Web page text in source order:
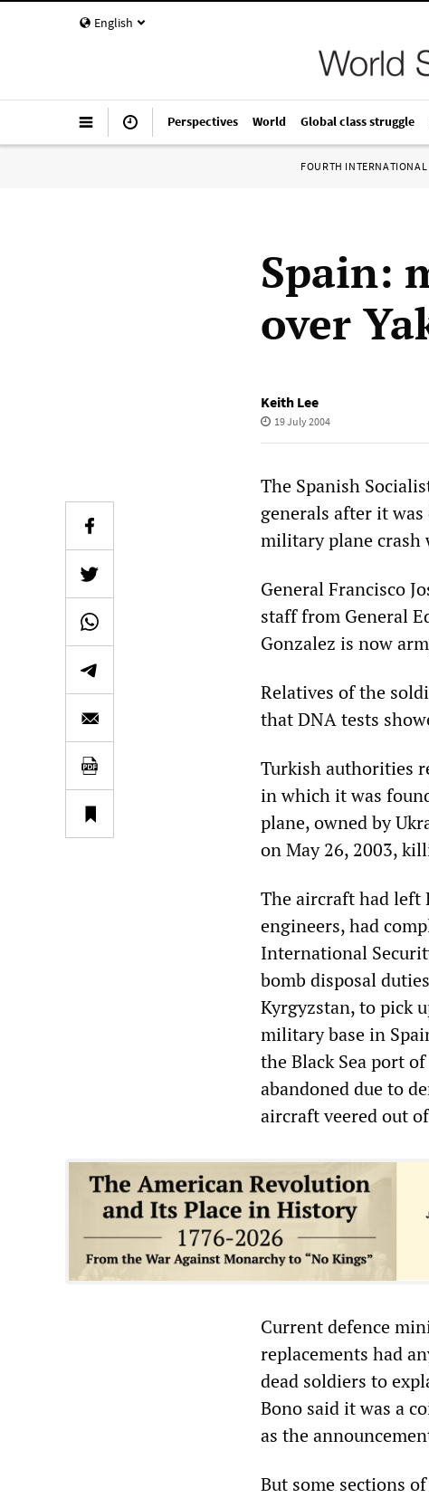
English
Perspectives World Global class struggle
FOURTH INTERNATIONAL
Spain:
over
Keith Lee
19 July 2004
The Spanish
generals after it
military plane crash
General Francisco
staff from General
Gonzalez is now
Relatives of the
that DNA tests
Turkish authorities
in which it was
plane, owned by
on May 26, 2003,
The aircraft had left
engineers, had
International
bomb disposal
Kyrgyzstan, to pick
military base in
the Black Sea port
abandoned due to
aircraft veered out
Current defence
replacements had
dead soldiers to
Bono said it was a
as the
But some sections